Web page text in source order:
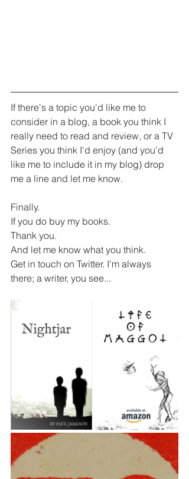
If there's a topic you'd like me to
consider in a blog, a book you think I
really need to read and review, or a TV
Series you think I'd enjoy (and you'd
like me to include it in my blog) drop
me a line and let me know.
Finally.
If you do buy my books.
Thank you.
And let me know what you think.
Get in touch on Twitter. I'm always
there; a writer, you see...